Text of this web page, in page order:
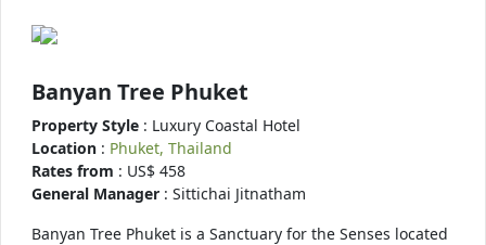
Banyan Tree Phuket
Property Style : Luxury Coastal Hotel
Location : Phuket, Thailand
Rates from : US$ 458
General Manager : Sittichai Jitnatham
Banyan Tree Phuket is a Sanctuary for the Senses located